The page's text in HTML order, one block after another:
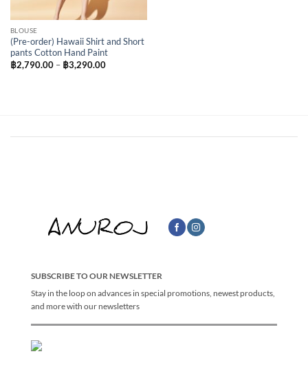
BLOUSE
(Pre-order) Hawaii Shirt and Short
pants Cotton Hand Paint
฿2,790.00 – ฿3,290.00Price
SUBSCRIBE TO OUR NEWSLETTER
Stay in the loop on advances in special promotions, newest products,
and more with our newsletters